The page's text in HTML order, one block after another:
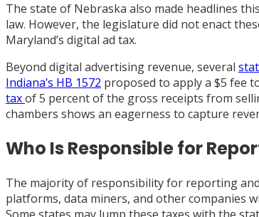
The state of Nebraska also made headlines
law. However, the legislature did not enact
Maryland’s digital ad tax.
Beyond digital advertising revenue, several
Indiana’s HB 1572 proposed to apply a $5 fee
taxof 5 percent of the gross receipts from
chambers shows an eagerness to capture
Who Is Responsible for
The majority of responsibility for reporting
platforms, data miners, and other companies